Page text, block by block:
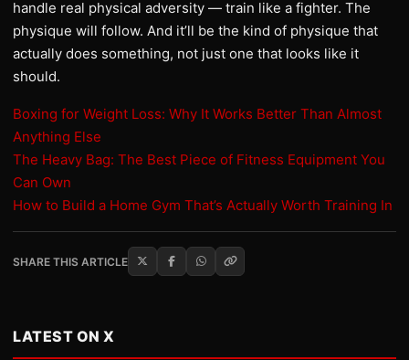
handle real physical adversity — train like a fighter. The
physique will follow. And it’ll be the kind of physique that
actually does something, not just one that looks like it
should.
Boxing for Weight Loss: Why It Works Better Than Almost
Anything Else
The Heavy Bag: The Best Piece of Fitness Equipment You
Can Own
How to Build a Home Gym That’s Actually Worth Training In
SHARE THIS ARTICLE
LATEST ON X